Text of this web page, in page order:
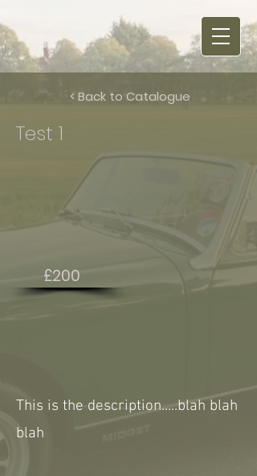
< Back to Catalogue
Test 1
£200
This is the description.....blah blah
blah